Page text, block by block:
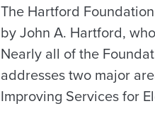
The Hartford
by John A. Hartford,
Nearly all of the
addresses two major
Improving Services for